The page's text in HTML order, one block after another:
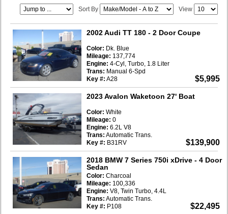
View
Sort By
2002 Audi TT 180 - 2 Door Coupe
$5,995
Color: Dk. Blue
Mileage: 137,774
Engine: 4-Cyl, Turbo, 1.8 Liter
Trans: Manual 6-Spd
Key #: A28
2023 Avalon Waketoon 27' Boat
$139,900
Color: White
Mileage: 0
Engine: 6.2L V8
Trans: Automatic Trans.
Key #: B31RV
2018 BMW 7 Series 750i xDrive - 4 Door
Sedan
$22,495
Color: Charcoal
Mileage: 100,336
Engine: V8, Twin Turbo, 4.4L
Trans: Automatic Trans.
Key #: P108